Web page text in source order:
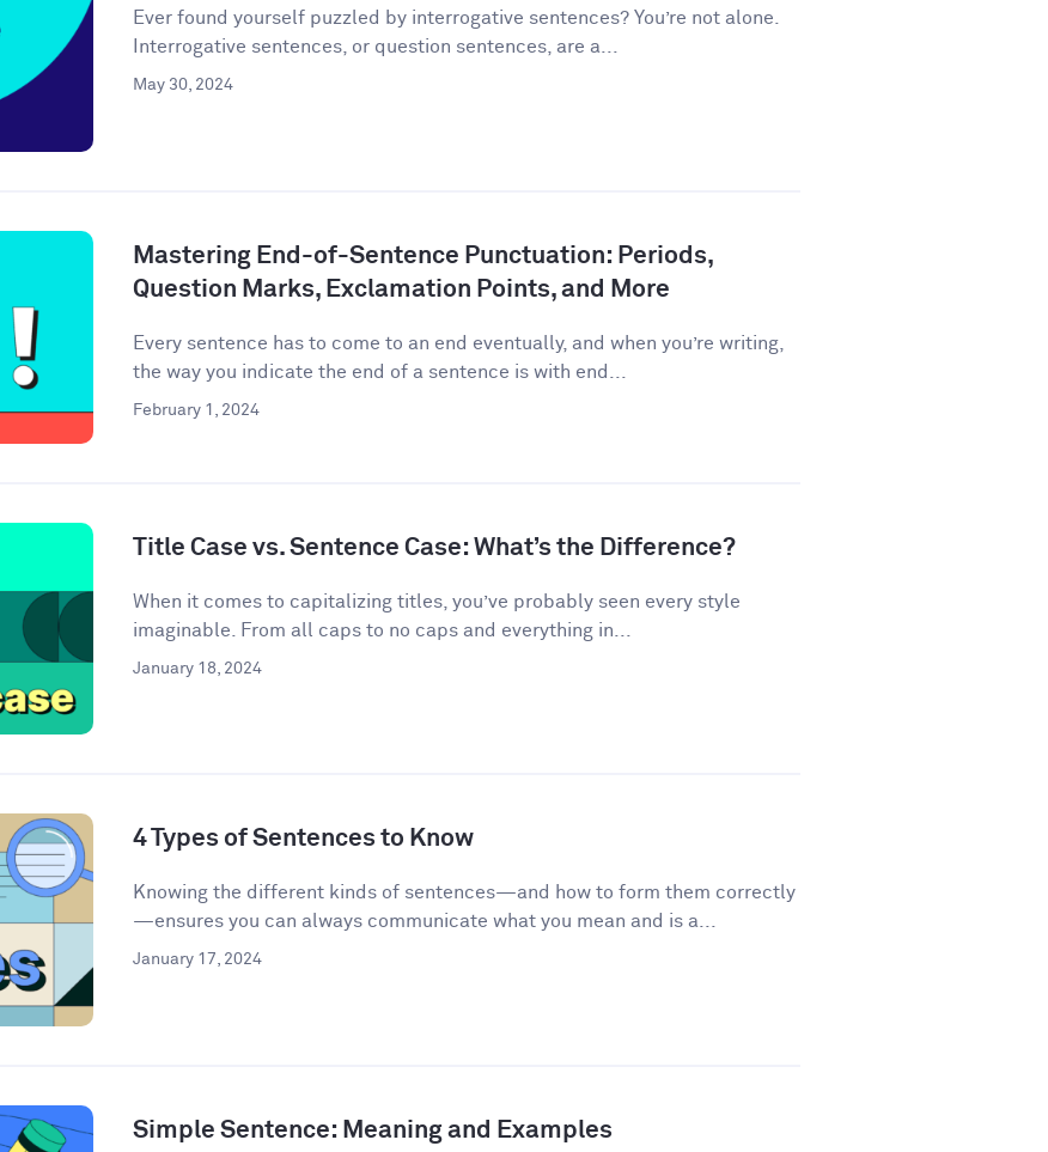
Ever found yourself puzzled by interrogative sentences? You’re not alone.
Interrogative sentences, or question sentences, are a...
May 30, 2024
Mastering End-of-Sentence Punctuation: Periods,
Question Marks, Exclamation Points, and More
Every sentence has to come to an end eventually, and when you’re writing,
the way you indicate the end of a sentence is with end...
February 1, 2024
Title Case vs. Sentence Case: What’s the Difference?
When it comes to capitalizing titles, you’ve probably seen every style
imaginable. From all caps to no caps and everything in...
January 18, 2024
4 Types of Sentences to Know
Knowing the different kinds of sentences—and how to form them correctly
—ensures you can always communicate what you mean and is a...
January 17, 2024
Simple Sentence: Meaning and Examples